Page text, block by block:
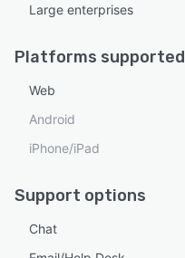
Large enterprises
Platforms supported
Web
Android
iPhone/iPad
Support options
Chat